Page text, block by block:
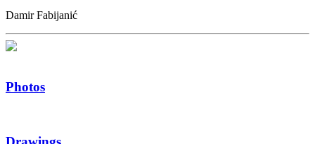
Damir Fabijanić
Photos